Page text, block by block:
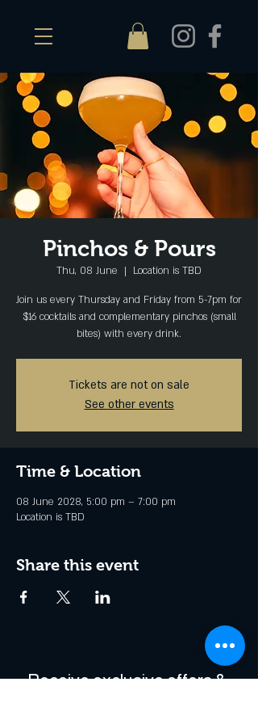
Pinchos & Pours
Thu, 08 June
  |
Location is TBD
Join us every Thursday and Friday from 5-7pm for
$16 cocktails and complementary pinchos (small
bites) with every drink.
Tickets are not on sale
See other events
Time & Location
08 June 2028, 5:00 pm – 7:00 pm
Location is TBD
Share this event
Receive exclusive offers &